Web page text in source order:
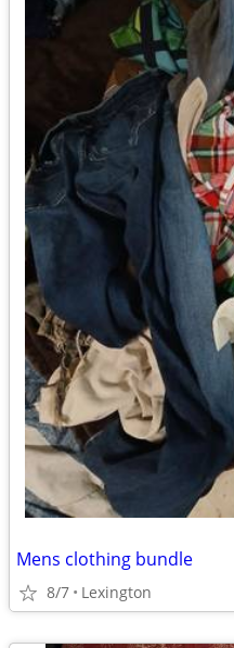
Mens clothing bundle
8/7 Lexington